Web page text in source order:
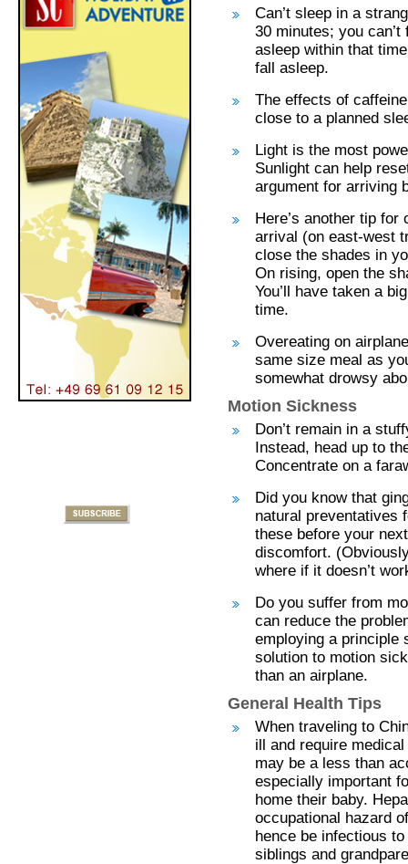
Can’t sleep in a
30 minutes; you
asleep within that
fall asleep.
The effects of
close to a planned
Light is the most
Sunlight can help
argument for arriving
Here’s another tip
arrival (on east-west
close the shades in
On rising, open the
You’ll have taken a
time.
Overeating on
same size meal as
somewhat drowsy
Motion Sickness
Don’t remain in a
Instead, head up to
Concentrate on a
Did you know that
natural preventatives
these before your
discomfort.
where if it doesn’t
Do you suffer from
can reduce the
employing a principle
solution to motion
than an airplane.
General Health Tips
When traveling to
ill and require
may be a less than
especially important
home their baby.
occupational hazard
hence be infectious
siblings and